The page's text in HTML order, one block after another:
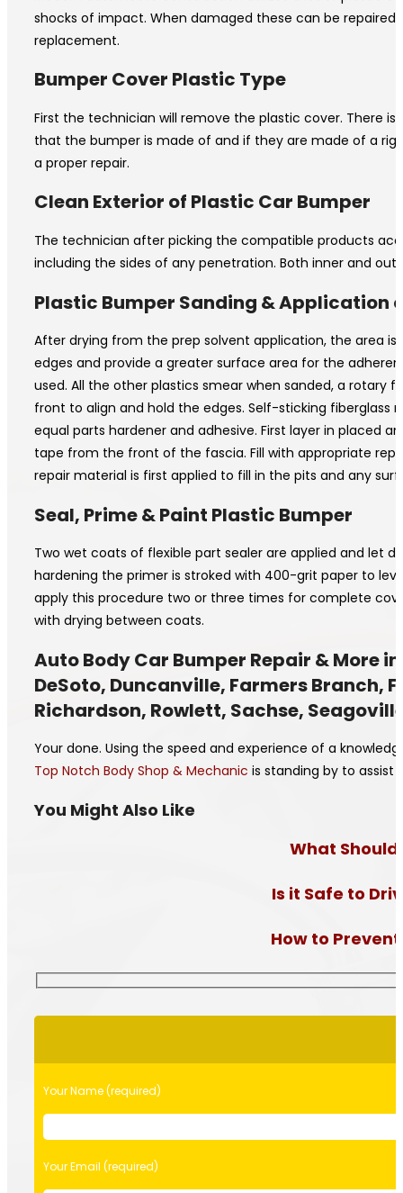
shocks of impact. When damaged these can be repaired
replacement.
Bumper Cover Plastic Type
First the technician will remove the plastic cover. There is
that the bumper is made of and if they are made of a
a proper repair.
Clean Exterior of Plastic Car Bumper
The technician after picking the compatible products
including the sides of any penetration. Both inner and
Plastic Bumper Sanding & Application
After drying from the prep solvent application, the area
edges and provide a greater surface area for the
used. All the other plastics smear when sanded, a rotary
front to align and hold the edges. Self-sticking fiberglass
equal parts hardener and adhesive. First layer in placed
tape from the front of the fascia. Fill with appropriate
repair material is first applied to fill in the pits and any
Seal, Prime & Paint Plastic Bumper
Two wet coats of flexible part sealer are applied and let
hardening the primer is stroked with 400-grit paper to
apply this procedure two or three times for complete
with drying between coats.
Auto Body Car Bumper Repair & More
DeSoto, Duncanville, Farmers Branch,
Richardson, Rowlett, Sachse,
Your done. Using the speed and experience of a
Top Notch Body Shop & Mechanic is standing by to assist
You Might Also Like
What
Is it Safe to
How to
Please
Your Name (required)
Your Email (required)